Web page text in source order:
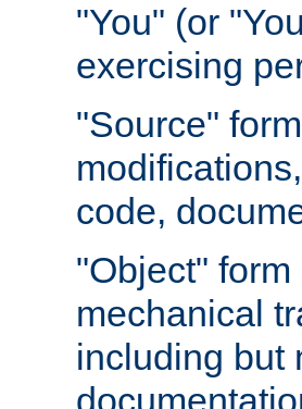
"You" (or
exercising
"Source"
code,
"Object"
mechanical
including but